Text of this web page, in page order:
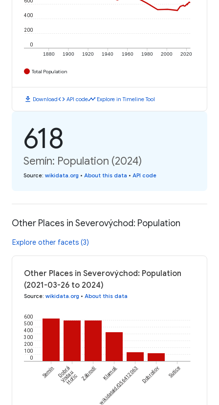
1880 1900 1920 1940 1960 1980 2000 2020
0
200
400
Total Population
download Downloadcode API codetimeline Explore in Timeline Tool
618
Semín: Population (2024)
Source: wikidata.org • About this data • API code
Other Places in Severovýchod: Population
Explore other facets (3)
Other Places in Severovýchod: Population
(2021-03-26 to 2024)
Source: wikidata.org • About this data
0
100
200
300
400
500
600
Semín Dobrá
Voda u
Hořic Zábrodí Klamoš
wikidataId/Q56412063 Dobrošov Sutice